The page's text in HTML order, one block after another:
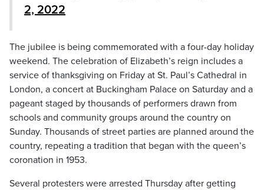
2, 2022
The jubilee is being commemorated with a four-day holiday
weekend. The celebration of Elizabeth’s reign includes a
service of thanksgiving on Friday at St. Paul’s Cathedral in
London, a concert at Buckingham Palace on Saturday and a
pageant staged by thousands of performers drawn from
schools and community groups around the country on
Sunday. Thousands of street parties are planned around the
country, repeating a tradition that began with the queen’s
coronation in 1953.
Several protesters were arrested Thursday after getting